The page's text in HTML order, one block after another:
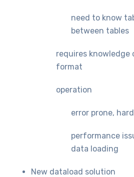
need to know
between tables
requires knowledge
format
operation
error prone,
performance
data loading
New dataload solution